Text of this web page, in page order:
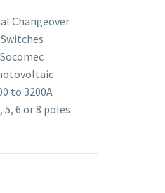
Changeover
Switches
Socomec
to 3200A
5, 6 or 8 poles